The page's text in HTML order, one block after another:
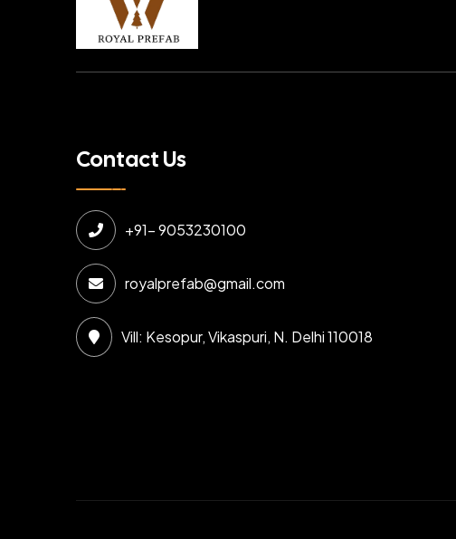
Contact Us
+91- 9053230100
royalprefab@gmail.com
Vill: Kesopur, Vikaspuri, N. Delhi 110018